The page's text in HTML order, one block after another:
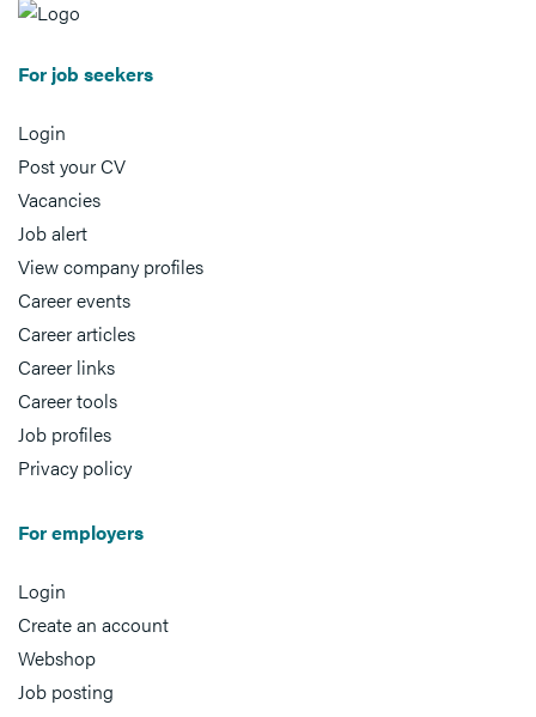
For job seekers
Login
Post your CV
Vacancies
Job alert
View company profiles
Career events
Career articles
Career links
Career tools
Job profiles
Privacy policy
For employers
Login
Create an account
Webshop
Job posting